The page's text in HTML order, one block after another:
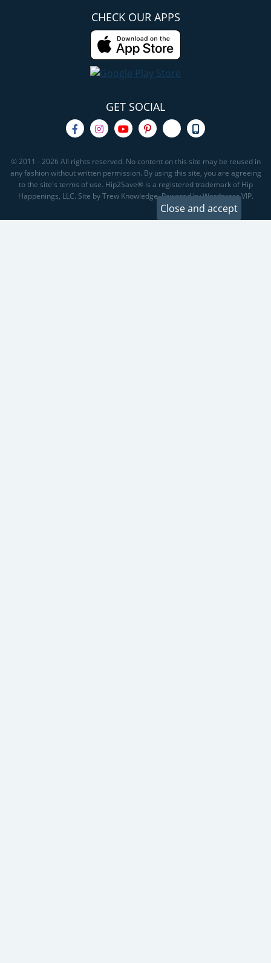
CHECK OUR APPS
GET SOCIAL
© 2011 - 2026 All rights reserved. No content on this site may be reused in
any fashion without written permission. By using this site, you are agreeing
to the site's terms of use. Hip2Save® is a registered trademark of Hip
Happenings, LLC. Site by Trew Knowledge. Powered by Wordpress VIP.